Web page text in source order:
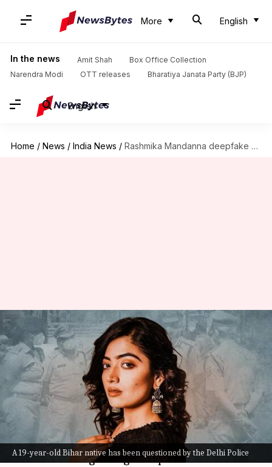
More English
In the news Amit Shah
Box Office Collection
Narendra Modi
OTT releases Bharatiya Janata Party (BJP)
English
Home / News / India News / Rashmika Mandanna deepfake video: Delhi Police questions 19-year-old from Bihar
A 19-year-old Bihar native has been questioned by the Delhi Police
Rashmika Mandanna deepfake
video: Delhi Police questions
19-year-old from Bihar
By Riya Baibhawi Nov 15, 2023 05:38 pm
The Delhi Police has questioned a 19-year-old
Bihar native regarding a deepfake video